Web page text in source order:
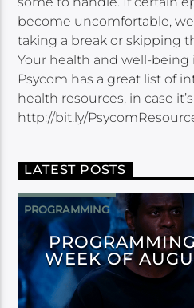
become uncomfortable,
taking a break or skipping
Your health and well-
Psycom has a great list of
health resources, in case
http://bit.ly/
LATEST POSTS
PROGRAMMING
WEEK OF